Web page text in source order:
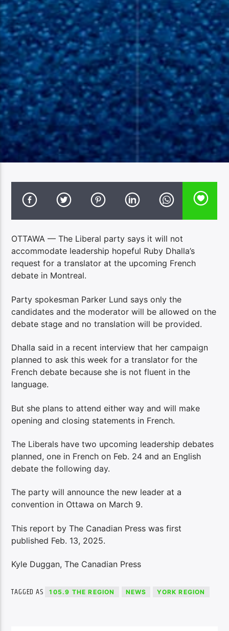
OTTAWA — The Liberal party says it will not
accommodate leadership hopeful Ruby Dhalla’s
request for a translator at the upcoming French
debate in Montreal.
Party spokesman Parker Lund says only the
candidates and the moderator will be allowed on the
debate stage and no translation will be provided.
Dhalla said in a recent interview that her campaign
planned to ask this week for a translator for the
French debate because she is not fluent in the
language.
But she plans to attend either way and will make
opening and closing statements in French.
The Liberals have two upcoming leadership debates
planned, one in French on Feb. 24 and an English
debate the following day.
The party will announce the new leader at a
convention in Ottawa on March 9.
This report by The Canadian Press was first
published Feb. 13, 2025.
Kyle Duggan, The Canadian Press
TAGGED AS 105.9 THE REGION NEWS YORK REGION